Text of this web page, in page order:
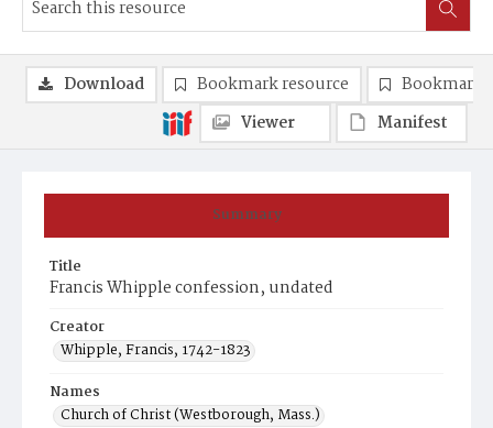
Summary
Title
Francis Whipple confession, undated
Creator
Whipple, Francis, 1742-1823
Names
Church of Christ (Westborough, Mass.)
Download Bookmark resource
Bookmark
Viewer
Manifest